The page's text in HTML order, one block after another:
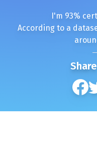
I'm 93%
According to a